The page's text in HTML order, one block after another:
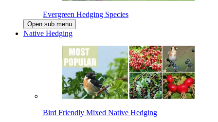
Evergreen Hedging Species
Open sub menu
Native Hedging
Bird Friendly Mixed Native Hedging